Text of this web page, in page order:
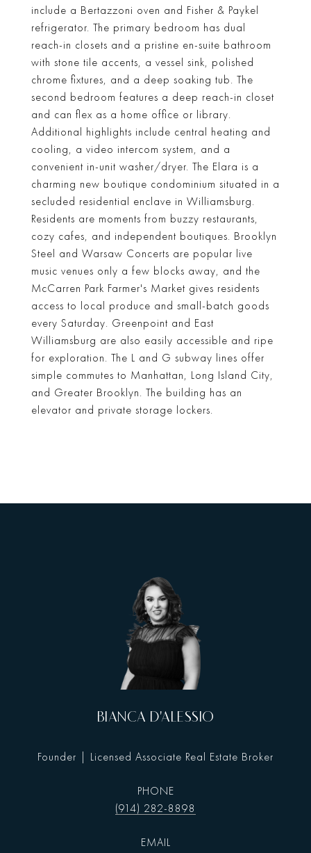
include a Bertazzoni oven and Fisher & Paykel
refrigerator. The primary bedroom has dual
reach-in closets and a pristine en-suite bathroom
with stone tile accents, a vessel sink, polished
chrome fixtures, and a deep soaking tub. The
second bedroom features a deep reach-in closet
and can flex as a home office or library.
Additional highlights include central heating and
cooling, a video intercom system, and a
convenient in-unit washer/dryer. The Elara is a
charming new boutique condominium situated in a
secluded residential enclave in Williamsburg.
Residents are moments from buzzy restaurants,
cozy cafes, and independent boutiques. Brooklyn
Steel and Warsaw Concerts are popular live
music venues only a few blocks away, and the
McCarren Park Farmer's Market gives residents
access to local produce and small-batch goods
every Saturday. Greenpoint and East
Williamsburg are also easily accessible and ripe
for exploration. The L and G subway lines offer
simple commutes to Manhattan, Long Island City,
and Greater Brooklyn. The building has an
elevator and private storage lockers.
BIANCA D'ALESSIO
Founder | Licensed Associate Real Estate Broker
PHONE
(914) 282-8898
EMAIL